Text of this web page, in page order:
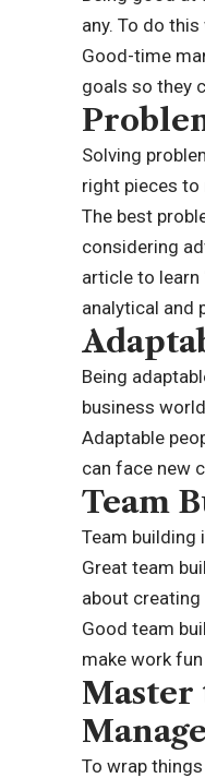
any. To do
Good-time
goals so they
Solving
right pieces to
The best
considering
article to learn
analytical and
Being
business
Adaptable
can face new
Team
Team building
Great team
about
Good team
make work
Master
To wrap